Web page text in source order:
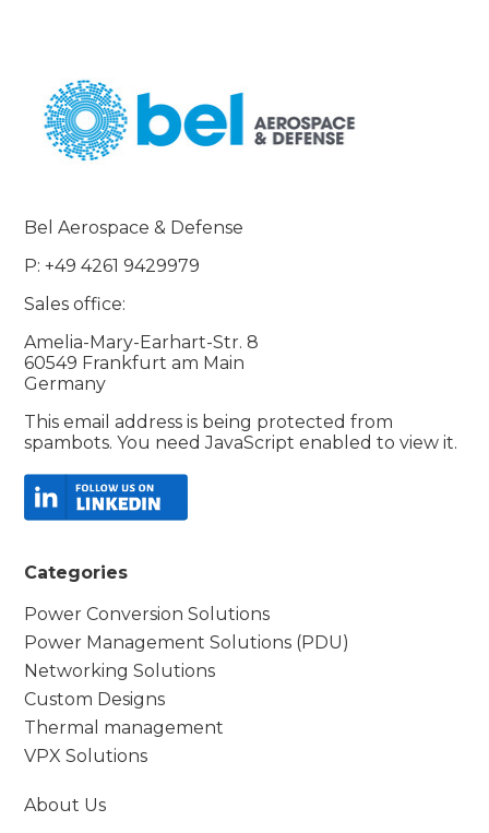
Bel Aerospace & Defense
P: +49 4261 9429979
Sales office:
Amelia-Mary-Earhart-Str. 8
60549 Frankfurt am Main
Germany
This email address is being protected from
spambots. You need JavaScript enabled to view it.
Categories
Power Conversion Solutions
Power Management Solutions (PDU)
Networking Solutions
Custom Designs
Thermal management
VPX Solutions
About Us